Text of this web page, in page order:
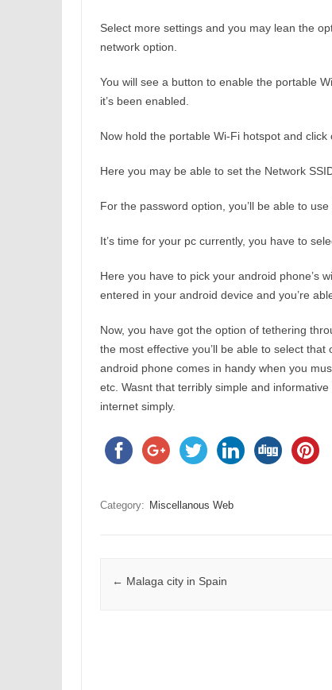
Select more settings and you may lean the
network option.
You will see a button to enable the portable
it’s been enabled.
Now hold the portable Wi-Fi hotspot and
Here you may be able to set the Network
For the password option, you’ll be able to
It’s time for your pc currently, you have to
Here you have to pick your android phone’s
entered in your android device and you’re
Now, you have got the option of tethering
the most effective you’ll be able to select
android phone comes in handy when you
etc. Wasnt that terribly simple and
internet simply.
Category: Miscellanous Web
Post navigation
← Malaga city in Spain